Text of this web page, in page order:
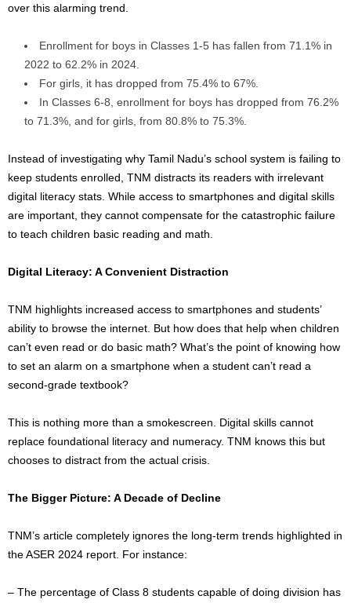
over this alarming trend.
Enrollment for boys in Classes 1-5 has fallen from 71.1% in
2022 to 62.2% in 2024.
For girls, it has dropped from 75.4% to 67%.
In Classes 6-8, enrollment for boys has dropped from 76.2%
to 71.3%, and for girls, from 80.8% to 75.3%.
Instead of investigating why Tamil Nadu’s school system is failing to
keep students enrolled, TNM distracts its readers with irrelevant
digital literacy stats. While access to smartphones and digital skills
are important, they cannot compensate for the catastrophic failure
to teach children basic reading and math.
Digital Literacy: A Convenient Distraction
TNM highlights increased access to smartphones and students’
ability to browse the internet. But how does that help when children
can’t even read or do basic math? What’s the point of knowing how
to set an alarm on a smartphone when a student can’t read a
second-grade textbook?
This is nothing more than a smokescreen. Digital skills cannot
replace foundational literacy and numeracy. TNM knows this but
chooses to distract from the actual crisis.
The Bigger Picture: A Decade of Decline
TNM’s article completely ignores the long-term trends highlighted in
the ASER 2024 report. For instance:
– The percentage of Class 8 students capable of doing division has